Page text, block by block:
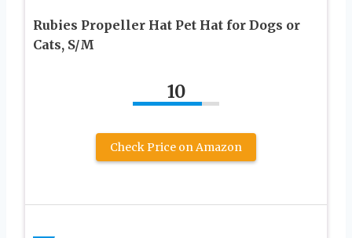
Rubies Propeller Hat Pet Hat for Dogs or
Cats, S/M
10
Check Price on Amazon